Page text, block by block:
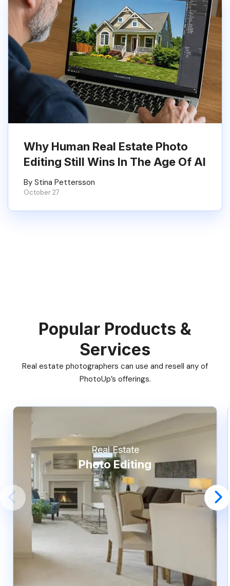
Why Human Real Estate Photo
Editing Still Wins In The Age Of AI
By Stina Pettersson
October 27
Popular Products &
Services
Real estate photographers can use and resell any of
PhotoUp’s offerings.
Real Estate
Photo Editing